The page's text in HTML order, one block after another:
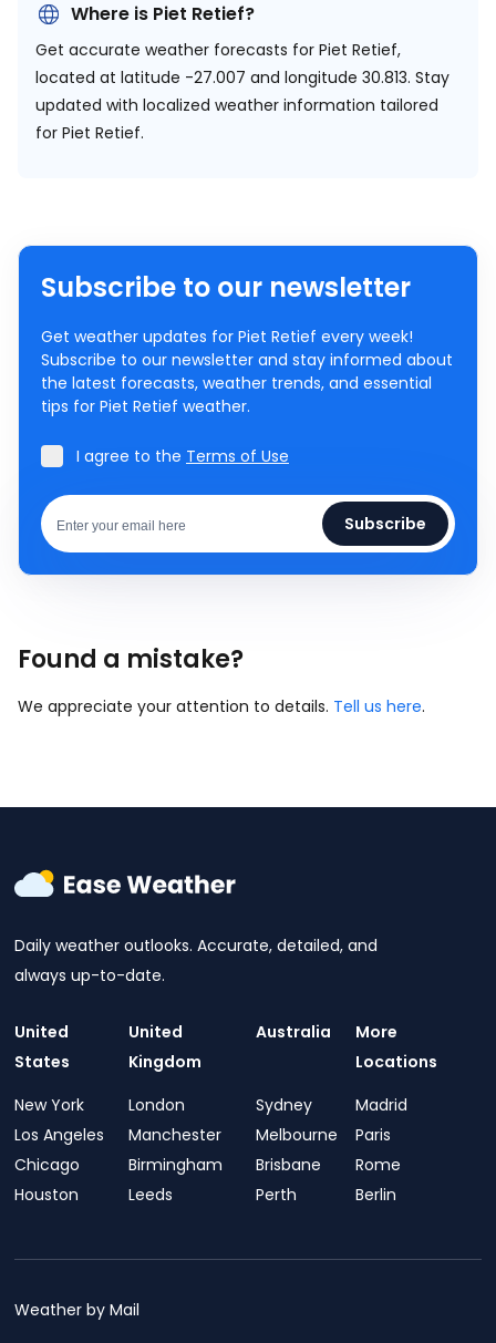
Where is Piet Retief?
Get accurate weather forecasts for Piet Retief,
located at latitude -27.007 and longitude 30.813. Stay
updated with localized weather information tailored
for Piet Retief.
Subscribe to our newsletter
Get weather updates for Piet Retief every week!
Subscribe to our newsletter and stay informed about
the latest forecasts, weather trends, and essential
tips for Piet Retief weather.
I agree to the Terms of Use
Subscribe
Found a mistake?
We appreciate your attention to details. Tell us here.
Daily weather outlooks. Accurate, detailed, and
always up-to-date.
United
States
New York
Los Angeles
Chicago
Houston
United
Kingdom
London
Manchester
Birmingham
Leeds
Australia
Sydney
Melbourne
Brisbane
Perth
More
Locations
Madrid
Paris
Rome
Berlin
Weather by Mail